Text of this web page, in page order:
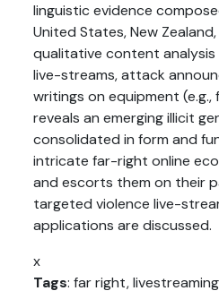
linguistic evidence
United States, New
qualitative content
live-streams, attack
writings on equipment
reveals an emerging illicit
consolidated in form and
intricate far-right online
and escorts them on their
targeted violence live-
applications are discussed.
x
Tags: far right,